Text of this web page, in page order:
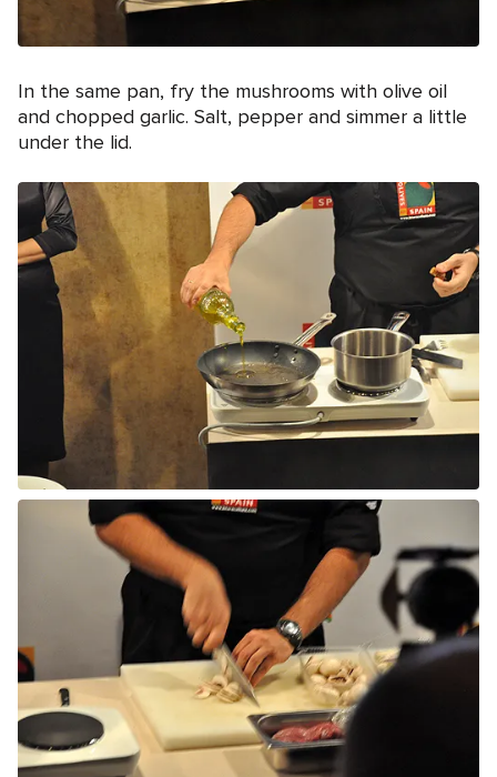
In the same pan, fry the mushrooms with olive oil
and chopped garlic. Salt, pepper and simmer a little
under the lid.